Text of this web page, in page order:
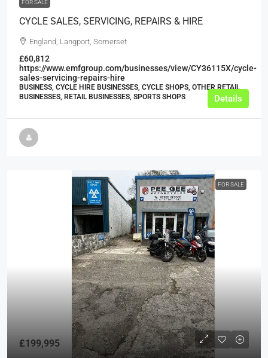
FOR SALE
CYCLE SALES, SERVICING, REPAIRS & HIRE
England, Langport, Somerset
£60,812
https://www.emfgroup.com/businesses/view/CY36115X/cycle-
sales-servicing-repairs-hire
BUSINESS, CYCLE HIRE BUSINESSES, CYCLE SHOPS, OTHER RETAIL
BUSINESSES, RETAIL BUSINESSES, SPORTS SHOPS
Details
FOR SALE
£199,995